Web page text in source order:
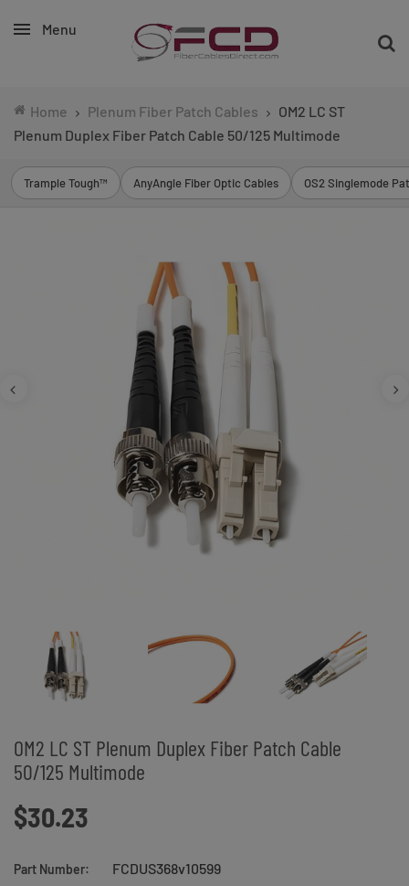
Menu
Home Plenum Fiber Patch Cables
OM2 LC ST
Plenum Duplex Fiber Patch Cable 50/125 Multimode
Trample Tough™ AnyAngle Fiber Optic Cables OS2 Singlemode
OM2 LC ST Plenum Duplex Fiber Patch Cable
50/125 Multimode
$30.23
Part Number: FCDUS368v10599